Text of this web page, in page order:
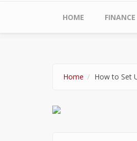
Main menu
HOME FINANCE
Home How to Set